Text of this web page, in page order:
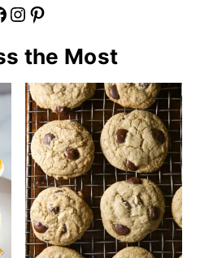
Instagram Pinterest
the Most